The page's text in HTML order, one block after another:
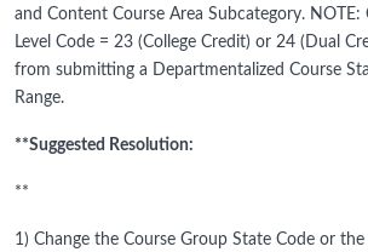
and Content Course Area Subcategory. NOTE:
Level Code = 23 (College Credit) or 24 (Dual
from submitting a Departmentalized Course
Range.
**Suggested Resolution:
**
1) Change the Course Group State Code or